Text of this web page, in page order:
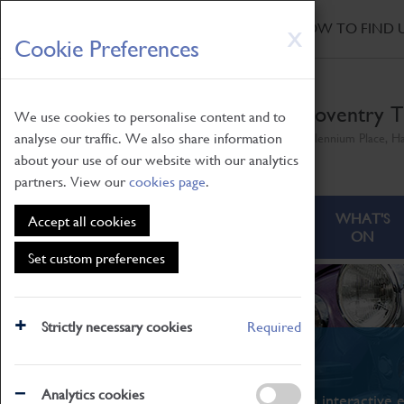
X
Cookie Preferences
We use cookies to personalise content and to
analyse our traffic. We also share information
about your use of our website with our analytics
partners. View ourcookies page.
Accept all cookies
Set custom preferences
Strictly necessary cookies Required
Analytics cookies
Skip
to
main
HOW TO FIND
Coventry
ABOUT
WHAT'S
ON
What's On